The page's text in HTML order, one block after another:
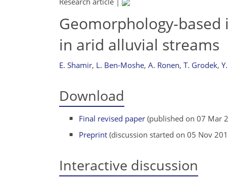
Geomorphology-
in arid alluvial streams
E. Shamir, L. Ben-Moshe, A. Ronen, T. Grodek,
Download
Final revised paper (published on 07 Mar
Preprint (discussion started on 05 Nov
Interactive discussion